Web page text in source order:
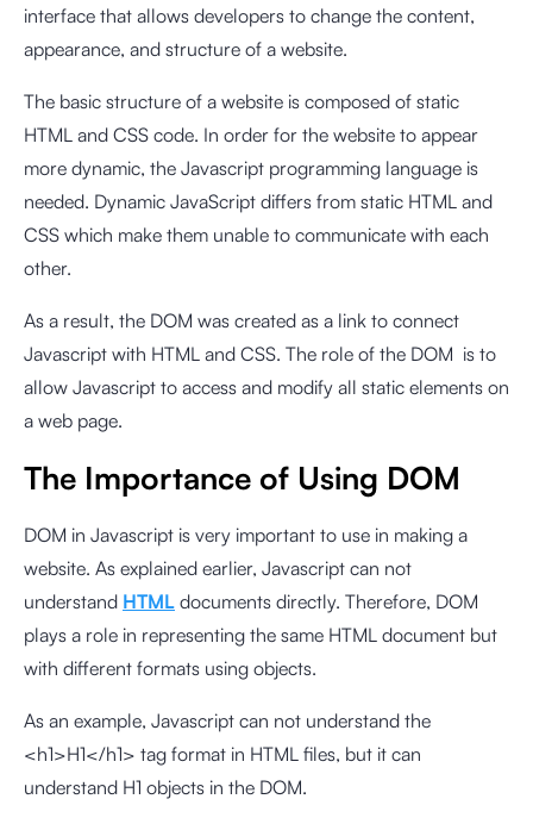
interface that allows developers to change the content,
appearance, and structure of a website.
The basic structure of a website is composed of static
HTML and CSS code. In order for the website to appear
more dynamic, the Javascript programming language is
needed. Dynamic JavaScript differs from static HTML and
CSS which make them unable to communicate with each
other.
As a result, the DOM was created as a link to connect
Javascript with HTML and CSS. The role of the DOM is to
allow Javascript to access and modify all static elements on
a web page.
The Importance of Using DOM
DOM in Javascript is very important to use in making a
website. As explained earlier, Javascript can not
understand HTML documents directly. Therefore, DOM
plays a role in representing the same HTML document but
with different formats using objects.
As an example, Javascript can not understand the
<h1>H1</h1> tag format in HTML files, but it can
understand H1 objects in the DOM.